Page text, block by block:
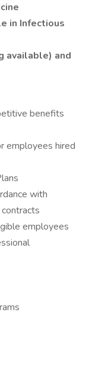
in Infectious
available) and
benefits
employees hired
with
employees